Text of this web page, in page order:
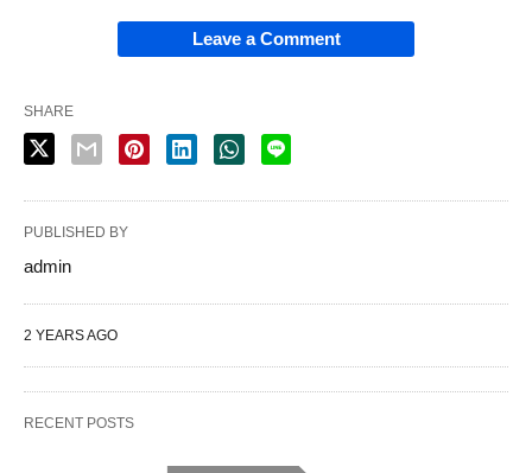
Leave a Comment
SHARE
PUBLISHED BY
admin
2 YEARS AGO
RECENT POSTS